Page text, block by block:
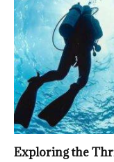
Exploring the